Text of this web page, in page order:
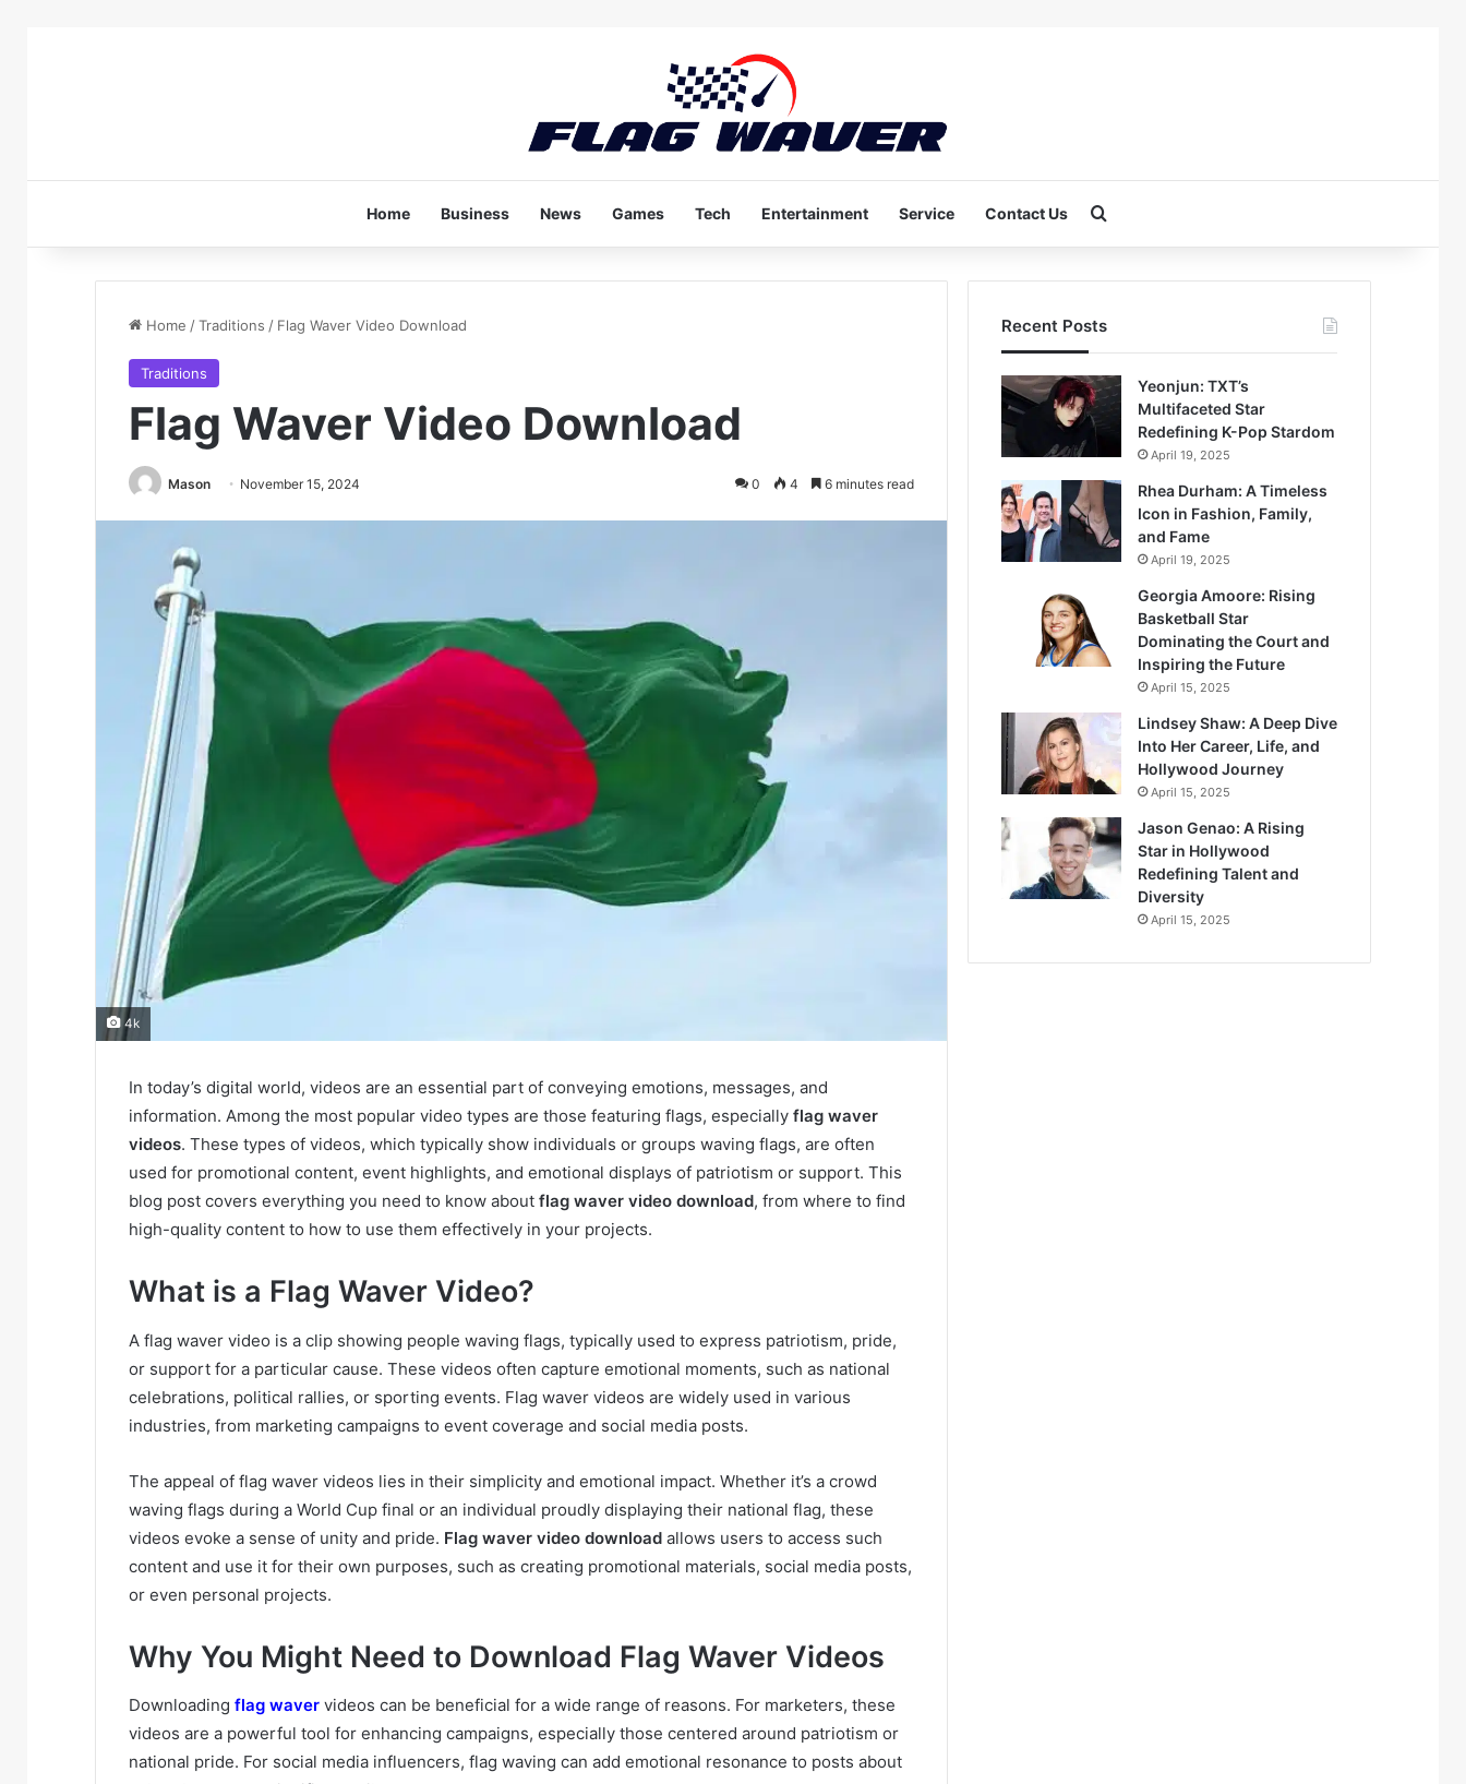
Home Business News Games Tech Entertainment Service Contact Us
Home /Traditions / Flag Waver Video Download
Traditions
Flag Waver Video Download
Mason November 15, 2024 0 4 6 minutes read
4k
In today’s digital world, videos are an essential part of conveying emotions, messages, and
information. Among the most popular video types are those featuring flags, especially flag waver
videos. These types of videos, which typically show individuals or groups waving flags, are often
used for promotional content, event highlights, and emotional displays of patriotism or support. This
blog post covers everything you need to know about flag waver video download, from where to find
high-quality content to how to use them effectively in your projects.
What is a Flag Waver Video?
A flag waver video is a clip showing people waving flags, typically used to express patriotism, pride,
or support for a particular cause. These videos often capture emotional moments, such as national
celebrations, political rallies, or sporting events. Flag waver videos are widely used in various
industries, from marketing campaigns to event coverage and social media posts.
The appeal of flag waver videos lies in their simplicity and emotional impact. Whether it’s a crowd
waving flags during a World Cup final or an individual proudly displaying their national flag, these
videos evoke a sense of unity and pride. Flag waver video download allows users to access such
content and use it for their own purposes, such as creating promotional materials, social media posts,
or even personal projects.
Why You Might Need to Download Flag Waver Videos
Downloading flag waver videos can be beneficial for a wide range of reasons. For marketers, these
videos are a powerful tool for enhancing campaigns, especially those centered around patriotism or
national pride. For social media influencers, flag waving can add emotional resonance to posts about
Recent Posts
Yeonjun: TXT’s
Multifaceted Star
Redefining K-Pop Stardom
April 19, 2025
Rhea Durham: A Timeless
Icon in Fashion, Family,
and Fame
April 19, 2025
Georgia Amoore: Rising
Basketball Star
Dominating the Court and
Inspiring the Future
April 15, 2025
Lindsey Shaw: A Deep Dive
Into Her Career, Life, and
Hollywood Journey
April 15, 2025
Jason Genao: A Rising
Star in Hollywood
Redefining Talent and
Diversity
April 15, 2025